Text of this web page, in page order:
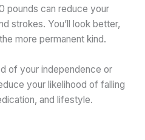
pounds can reduce your
strokes. You’ll look better,
more permanent kind.
of your independence or
your likelihood of falling
and lifestyle.